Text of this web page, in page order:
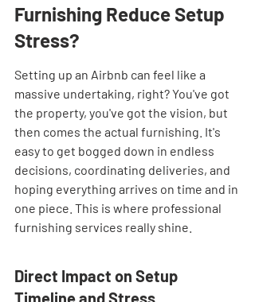
Furnishing Reduce Setup
Stress?
Setting up an Airbnb can feel like a
massive undertaking, right? You've got
the property, you've got the vision, but
then comes the actual furnishing. It's
easy to get bogged down in endless
decisions, coordinating deliveries, and
hoping everything arrives on time and in
one piece. This is where professional
furnishing services really shine.
Direct Impact on Setup
Timeline and Stress